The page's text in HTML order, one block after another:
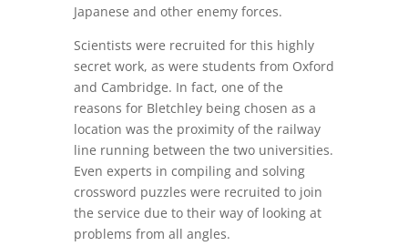
Japanese and other enemy forces.
Scientists were recruited for this highly
secret work, as were students from Oxford
and Cambridge. In fact, one of the
reasons for Bletchley being chosen as a
location was the proximity of the railway
line running between the two universities.
Even experts in compiling and solving
crossword puzzles were recruited to join
the service due to their way of looking at
problems from all angles.